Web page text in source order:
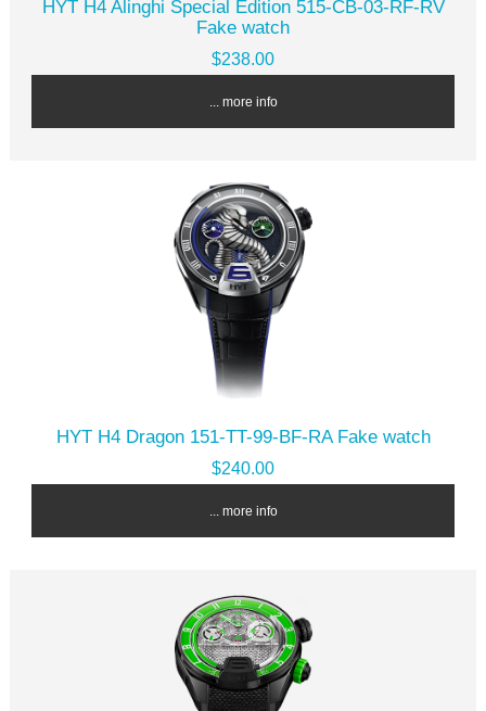
HYT H4 Alinghi Special Edition 515-CB-03-RF-RV
Fake watch
$238.00
... more info
HYT H4 Dragon 151-TT-99-BF-RA Fake watch
$240.00
... more info